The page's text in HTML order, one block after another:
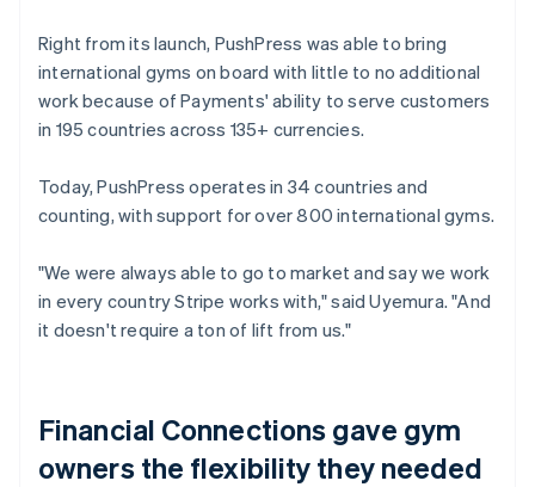
Right from its launch, PushPress was able to bring
international gyms on board with little to no additional
work because of Payments' ability to serve customers
in 195 countries across 135+ currencies.
Today, PushPress operates in 34 countries and
counting, with support for over 800 international gyms.
"We were always able to go to market and say we work
in every country Stripe works with," said Uyemura. "And
it doesn't require a ton of lift from us."
Financial Connections gave gym
owners the flexibility they needed